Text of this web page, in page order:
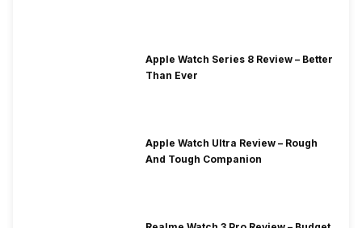
Apple Watch Series 8 Review – Better
Than Ever
Apple Watch Ultra Review – Rough
And Tough Companion